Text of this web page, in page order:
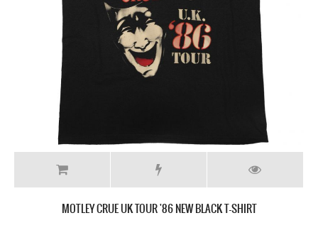
MOTLEY CRUE UK TOUR '86 NEW BLACK T-SHIRT